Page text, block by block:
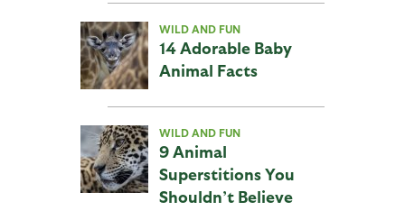
WILD AND FUN
14 Adorable Baby
Animal Facts
WILD AND FUN
9 Animal
Superstitions You
Shouldn’t Believe